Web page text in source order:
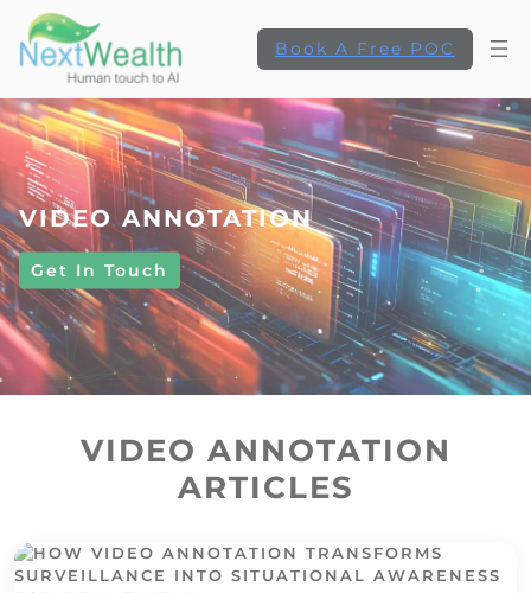
Book A Free POC
VIDEO ANNOTATION
Get In Touch
VIDEO ANNOTATION
ARTICLES